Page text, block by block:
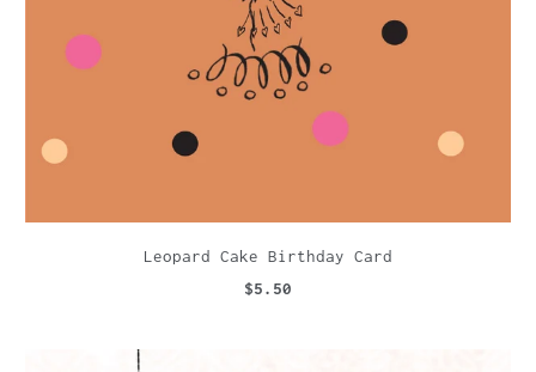
Leopard Cake Birthday Card
$5.50